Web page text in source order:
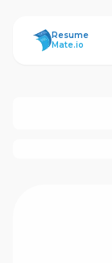
ResumeMate
Resume
Mate.io